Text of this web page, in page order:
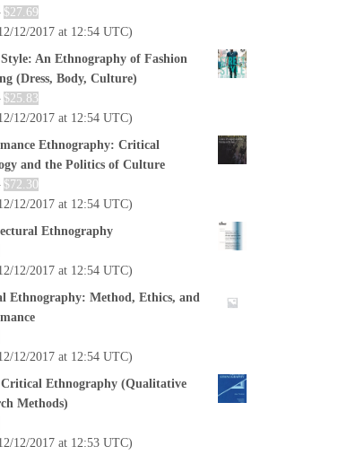
$27.69
12/2017 at 12:54 UTC)
An Ethnography of Fashion
(Dress, Body, Culture)
$25.83
12/2017 at 12:54 UTC)
Ethnography: Critical
and the Politics of Culture
$72.30
12/2017 at 12:54 UTC)
Ethnography
12/2017 at 12:54 UTC)
Ethnography: Method, Ethics, and
12/2017 at 12:54 UTC)
Ethnography (Qualitative
Methods)
12/2017 at 12:53 UTC)